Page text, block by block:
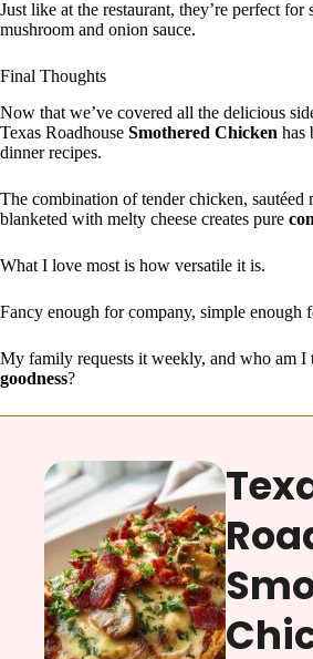
Just like at the restaurant, they’re perfect
mushroom and onion sauce.
Final Thoughts
Now that we’ve covered all the delicious
Texas Roadhouse Smothered Chicken has
dinner recipes.
The combination of tender chicken, sautéed
blanketed with melty cheese creates pure
What I love most is how versatile it is.
Fancy enough for company, simple enough
My family requests it weekly, and who am I
goodness?